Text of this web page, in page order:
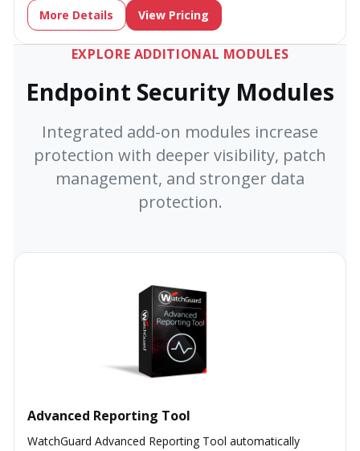
More Details View Pricing
EXPLORE ADDITIONAL MODULES
Endpoint Security Modules
Integrated add-on modules increase
protection with deeper visibility, patch
management, and stronger data
protection.
Advanced Reporting Tool
WatchGuard Advanced Reporting Tool automatically